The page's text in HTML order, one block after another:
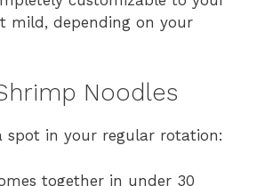
mild, depending on your
Noodles
spot in your regular rotation:
together in under 30